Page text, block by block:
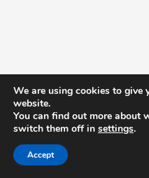
We are using cookies to give
website.
You can find out more about
switch them off in settings.
Accept